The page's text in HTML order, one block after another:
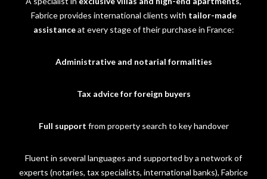
Fabrice provides international clients with tailor-made
assistanceat every stage of their purchase in France:
Administrative and notarial formalities
Tax advice for foreign buyers
Full support from property search to key handover
Fluent in several languages and supported by a network of
experts (notaries, tax specialists, international banks), Fabrice